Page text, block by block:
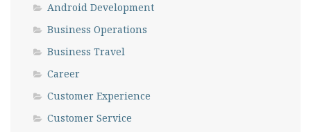
Android Development
Business Operations
Business Travel
Career
Customer Experience
Customer Service